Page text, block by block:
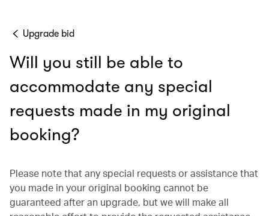
Upgrade bid
Will you still be able to
accommodate any special
requests made in my original
booking?
Please note that any special requests or assistance that
you made in your original booking cannot be
guaranteed after an upgrade, but we will make all